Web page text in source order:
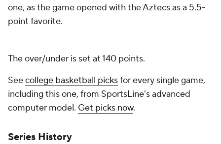
one, as the game opened with the Aztecs as a 5.5-
point favorite.
The over/under is set at 140 points.
Seecollege basketball picksfor every single game,
including this one, from SportsLine's advanced
computer model. Get picks now.
Series History